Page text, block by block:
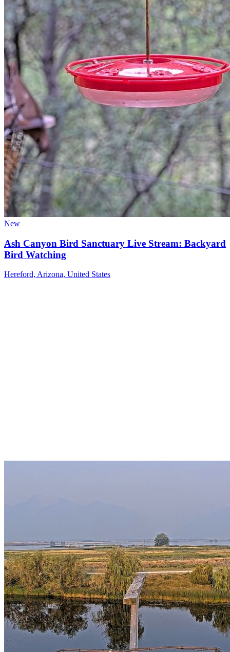
New
Ash Canyon Bird Sanctuary Live Stream: Backyard
Bird Watching
Hereford, Arizona, United States